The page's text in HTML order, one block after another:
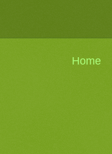
Home